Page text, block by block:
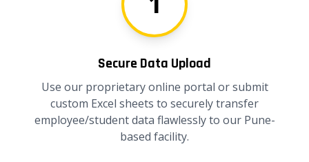
Secure Data Upload
Use our proprietary online portal or submit
custom Excel sheets to securely transfer
employee/student data flawlessly to our Pune-
based facility.